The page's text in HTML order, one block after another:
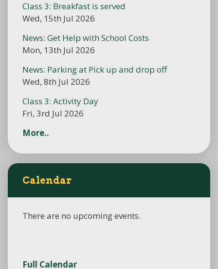
Class 3: Breakfast is served
Wed, 15th Jul 2026
News: Get Help with School Costs
Mon, 13th Jul 2026
News: Parking at Pick up and drop off
Wed, 8th Jul 2026
Class 3: Activity Day
Fri, 3rd Jul 2026
More..
Calendar
There are no upcoming events.
Full Calendar